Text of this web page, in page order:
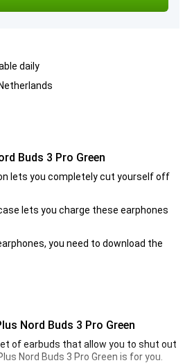
daily
Buds 3 Pro Green
lets you completely cut yourself off
lets you charge these earphones
you need to download the
Nord Buds 3 Pro Green
of earbuds that allow you to shut out
Nord Buds 3 Pro Green is for you.